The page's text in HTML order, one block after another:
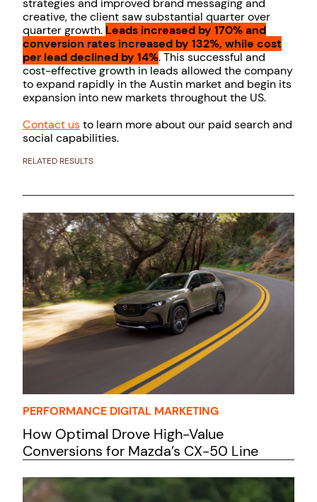
strategies and improved brand messaging and
creative, the client saw substantial quarter over
quarter growth. Leads increased by 170% and
conversion rates increased by 132%, while cost
per lead declined by 14%. This successful and
cost-effective growth in leads allowed the company
to expand rapidly in the Austin market and begin its
expansion into new markets throughout the US.
Contact usto learn more about our paid search and
social capabilities.
RELATED RESULTS
PERFORMANCE DIGITAL MARKETING
How Optimal Drove High-Value
Conversions for Mazda’s CX-50 Line